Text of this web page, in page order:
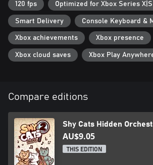
120 fps Optimized for Xbox Series X|S
Smart Delivery Console Keyboard &
Xbox achievements Xbox presence
Xbox cloud saves Xbox Play
Compare editions
Shy Cats Hidden
AU$9.05
THIS EDITION